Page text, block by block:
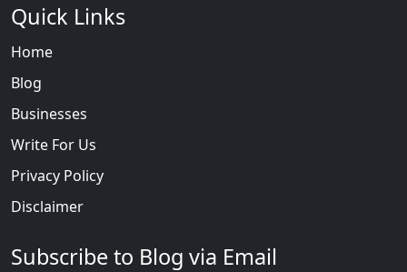
Quick Links
Home
Blog
Businesses
Write For Us
Privacy Policy
Disclaimer
Subscribe to Blog via Email